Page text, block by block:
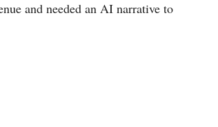
and needed an AI narrative to